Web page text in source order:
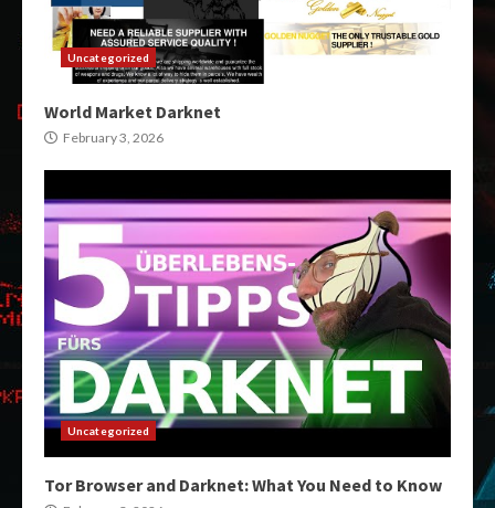
Uncategorized
World Market Darknet
February 3, 2026
Uncategorized
Tor Browser and Darknet: What You Need to Know